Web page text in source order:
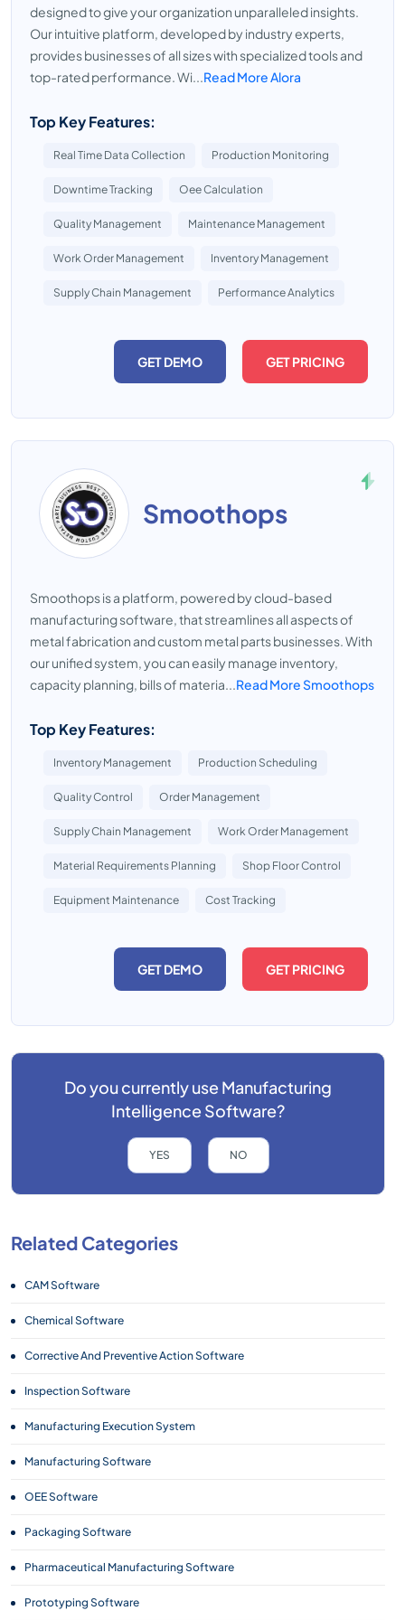
designed to give your organization unparalleled insights.
Our intuitive platform, developed by industry experts,
provides businesses of all sizes with specialized tools and
top-rated performance. Wi...Read More Alora
Top Key Features:
Real Time Data Collection Production Monitoring
Downtime Tracking Oee Calculation
Quality Management Maintenance Management
Work Order Management Inventory Management
Supply Chain Management Performance Analytics
GET DEMO GET PRICING
Smoothops
Smoothops is a platform, powered by cloud-based
manufacturing software, that streamlines all aspects of
metal fabrication and custom metal parts businesses. With
our unified system, you can easily manage inventory,
capacity planning, bills of materia...Read More Smoothops
Top Key Features:
Inventory Management Production Scheduling
Quality Control Order Management
Supply Chain Management Work Order Management
Material Requirements Planning Shop Floor Control
Equipment Maintenance Cost Tracking
GET DEMO GET PRICING
Do you currently useManufacturing
Intelligence Software?
YES NO
Related Categories
CAM Software
Chemical Software
Corrective And Preventive Action Software
Inspection Software
Manufacturing Execution System
Manufacturing Software
OEE Software
Packaging Software
Pharmaceutical Manufacturing Software
Prototyping Software